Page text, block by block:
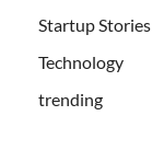
Startup Stories
Technology
trending